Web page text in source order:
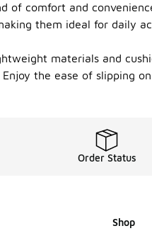
of comfort and
them ideal for daily
materials and
the ease of slipping
Order Status
Shop